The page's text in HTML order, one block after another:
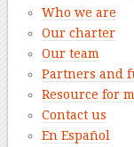
Who we are
Our charter
Our team
Partners and
Resource for
Contact us
En Español